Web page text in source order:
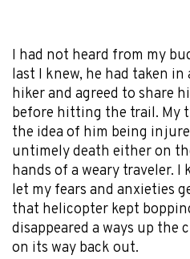
I had not heard from my
last I knew, he had taken
hiker and agreed to share
before hitting the trail. My
the idea of him being
untimely death either on
hands of a weary traveler.
let my fears and anxieties
that helicopter kept
disappeared a ways up the
on its way back out.